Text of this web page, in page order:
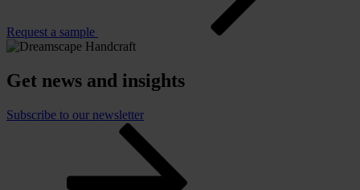
Request a sample
Get news and insights
Subscribe to our newsletter